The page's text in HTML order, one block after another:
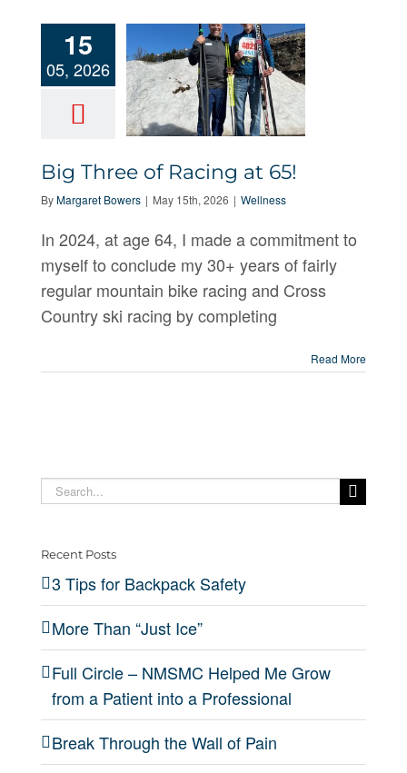
15
05, 2026
Big Three of
Racing at 65!
Big Three of Racing at 65!
ByMargaret Bowers | May 15th, 2026 | Wellness
In 2024, at age 64, I made a commitment to
myself to conclude my 30+ years of fairly
regular mountain bike racing and Cross
Country ski racing by completing
Read More
Search
for:
Recent Posts
3 Tips for Backpack Safety
More Than “Just Ice”
Full Circle – NMSMC Helped Me Grow
from a Patient into a Professional
Break Through the Wall of Pain